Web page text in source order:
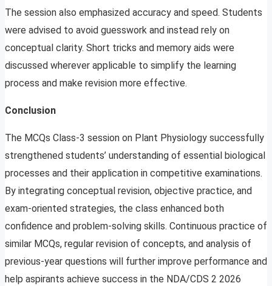
The session also emphasized accuracy and speed. Students
were advised to avoid guesswork and instead rely on
conceptual clarity. Short tricks and memory aids were
discussed wherever applicable to simplify the learning
process and make revision more effective.
Conclusion
The MCQs Class-3 session on Plant Physiology successfully
strengthened students’ understanding of essential biological
processes and their application in competitive examinations.
By integrating conceptual revision, objective practice, and
exam-oriented strategies, the class enhanced both
confidence and problem-solving skills. Continuous practice of
similar MCQs, regular revision of concepts, and analysis of
previous-year questions will further improve performance and
help aspirants achieve success in the NDA/CDS 2 2026